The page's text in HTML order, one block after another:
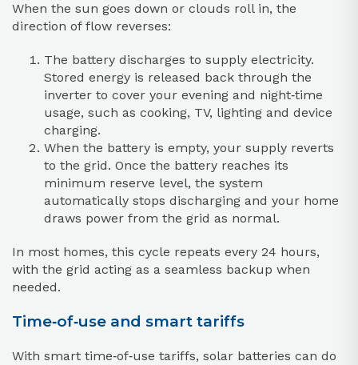
When the sun goes down or clouds roll in, the
direction of flow reverses:
The battery discharges to supply electricity.
Stored energy is released back through the
inverter to cover your evening and night‑time
usage, such as cooking, TV, lighting and device
charging.
When the battery is empty, your supply reverts
to the grid. Once the battery reaches its
minimum reserve level, the system
automatically stops discharging and your home
draws power from the grid as normal.
In most homes, this cycle repeats every 24 hours,
with the grid acting as a seamless backup when
needed.
Time‑of‑use and smart tariffs
With smart time‑of‑use tariffs, solar batteries can do